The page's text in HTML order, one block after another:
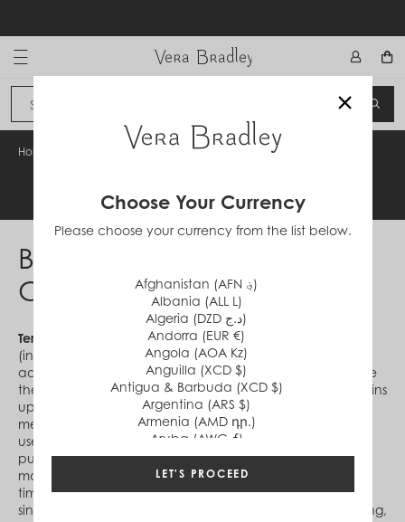
Vera Bradley International
Sign In
CANCEL
Home BounceX Offer Terms & Conditions
Legal Information
BounceX Offer Terms &
Conditions
Terms & Conditions:
Offer valid in the U.S. and D.C.
(including U.S. territories, possessions and APO/FPO
addresses) on verabradley.com to customers who receive
the unique code ("code") directly from Vera Bradley. Begins
upon receipt of the code and is valid during time period
messaged on verabradley.com. During the offer period,
use code online at Checkout to receive 15% off your
purchase of any in-stock Vera Bradley product(s). Code
may not be transferred or assigned, and is good for one-
time use only. Qualifying purchase(s) must be made in a
single transaction, exclude(s) taxes, shipping and handling,
×
Choose Your Currency
Please choose your currency from the list below.
Afghanistan (AFN ؋)
Albania (ALL L)
Algeria (DZD د.ج)
Andorra (EUR €)
Angola (AOA Kz)
Anguilla (XCD $)
Antigua & Barbuda (XCD $)
Argentina (ARS $)
Armenia (AMD դր.)
Aruba (AWG ƒ)
Australia (AUD $)
Austria (EUR €)
Azerbaijan (AZN ₼)
LET'S PROCEED